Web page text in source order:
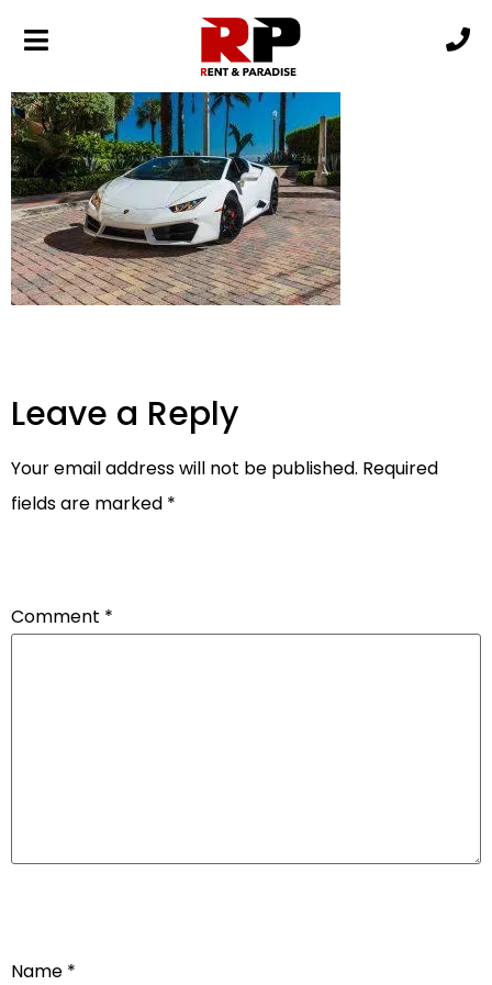
i-4kR8NCH-XL (1)
Leave a Reply
Your email address will not be published. Required
fields are marked *
Comment *
Name *